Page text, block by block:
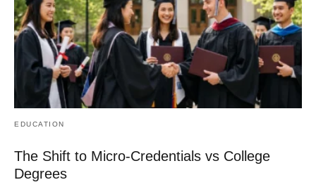
EDUCATION
The Shift to Micro-Credentials vs College
Degrees